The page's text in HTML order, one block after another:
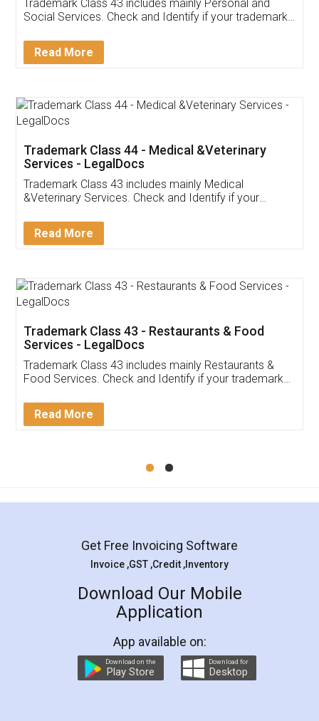
Customer Testimonials
Akhil Chennupati
Thank you Legal docs! I've applied FSSAI
(Pooja) was prompt and very helpful. I had to
reach out to them periodically because of an
input error from my end. Pooja was very patient
in handling this issue. She had assisted me till
Mohit Koul
Rental Agreement
LegalDocs is an excellent and professional
online service which helps you step by step in
preparation and registration. They helped me in
preparing my Rental Agreement as a Tenant at
the comfort of my home and even did a second